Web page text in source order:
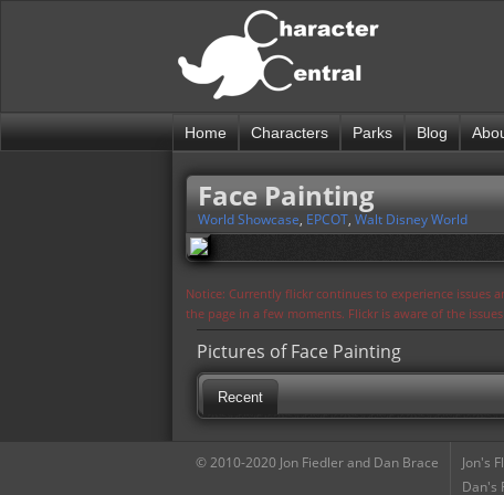
Home Characters Parks Blog
Face Painting
World Showcase, EPCOT, Walt Disney World
Notice: Currently flickr continues to experience issues
the page in a few moments. Flickr is aware of the
Pictures of Face Painting
Recent
© 2010-2020 Jon Fiedler and Dan Brace
Jon's
Dan's